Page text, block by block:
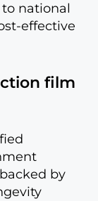
to national
effective
film
by